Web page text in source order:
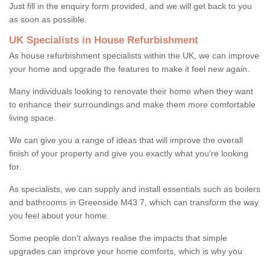
Just fill in the enquiry form provided, and we will get back to you
as soon as possible.
UK Specialists in House Refurbishment
As house refurbishment specialists within the UK, we can improve
your home and upgrade the features to make it feel new again.
Many individuals looking to renovate their home when they want
to enhance their surroundings and make them more comfortable
living space.
We can give you a range of ideas that will improve the overall
finish of your property and give you exactly what you're looking
for.
As specialists, we can supply and install essentials such as boilers
and bathrooms in Greenside M43 7, which can transform the way
you feel about your home.
Some people don't always realise the impacts that simple
upgrades can improve your home comforts, which is why you